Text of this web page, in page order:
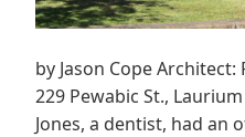
by Jason Cope
229 Pewabic St.,
Jones, a dentist, had an